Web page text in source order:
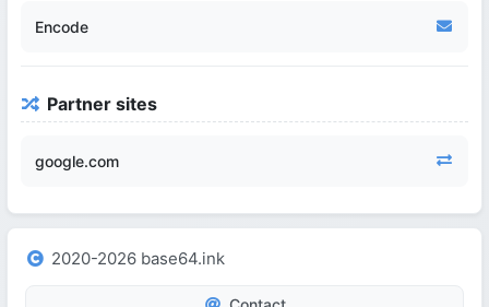
Encode
Partner sites
google.com
2020-2026 base64.ink